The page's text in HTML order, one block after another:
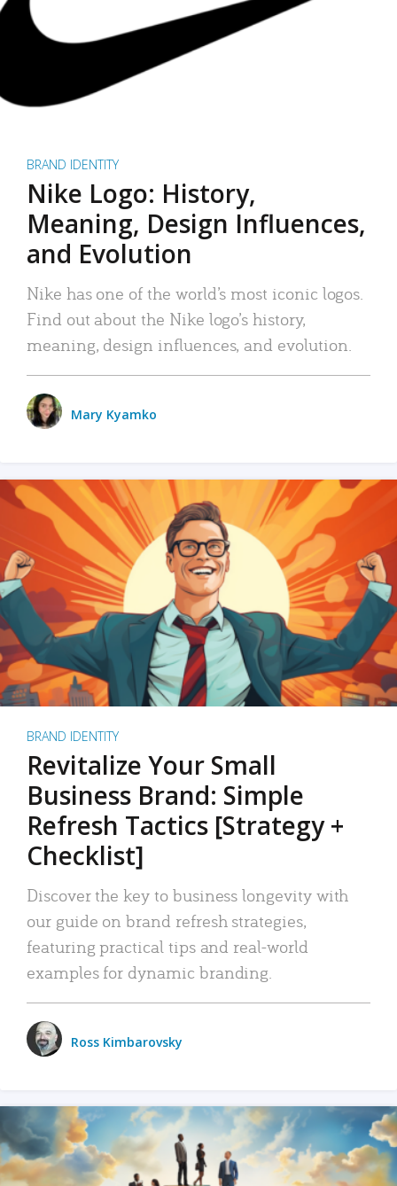
BRAND IDENTITY
Nike Logo: History,
Meaning, Design Influences,
and Evolution
Nike has one of the world’s most iconic logos.
Find out about the Nike logo’s history,
meaning, design influences, and evolution.
Mary Kyamko
BRAND IDENTITY
Revitalize Your Small
Business Brand: Simple
Refresh Tactics [Strategy +
Checklist]
Discover the key to business longevity with
our guide on brand refresh strategies,
featuring practical tips and real-world
examples for dynamic branding.
Ross Kimbarovsky